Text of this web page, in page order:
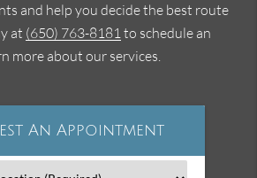
and help you decide the best route
at (650) 763-8181to schedule an
more about our services.
An Appointment